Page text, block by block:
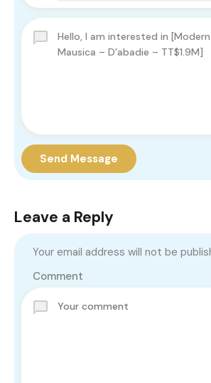
Send Message
Leave a Reply
Your email address will not be
Comment